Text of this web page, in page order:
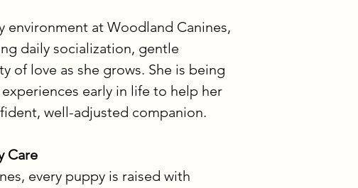
environment at Woodland Canines,
daily socialization, gentle
of love as she grows. She is being
early in life to help her
well-adjusted companion.
Care
every puppy is raised with